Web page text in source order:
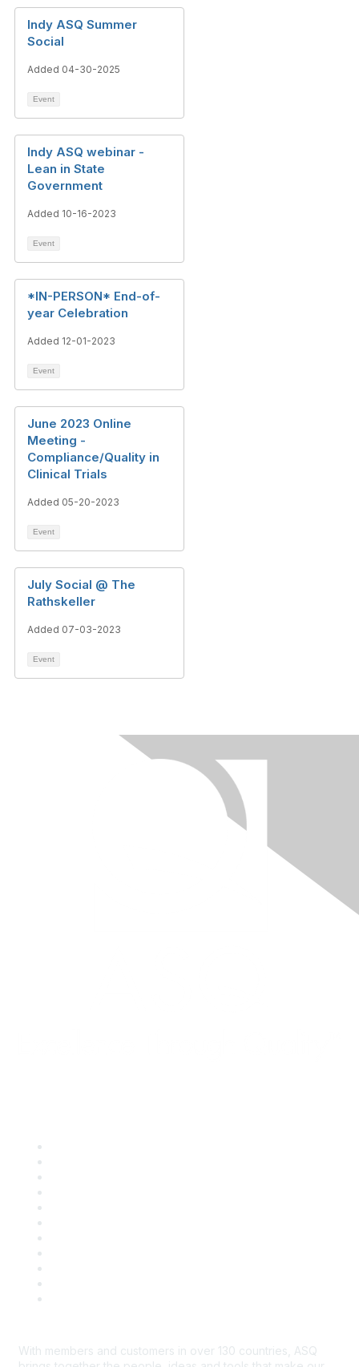
Indy ASQ Summer
Social
Added 04-30-2025
Event
Indy ASQ webinar -
Lean in State
Government
Added 10-16-2023
Event
*IN-PERSON* End-of-
year Celebration
Added 12-01-2023
Event
June 2023 Online
Meeting -
Compliance/Quality in
Clinical Trials
Added 05-20-2023
Event
July Social @ The
Rathskeller
Added 07-03-2023
Event
With members and customers in over 130 countries, ASQ